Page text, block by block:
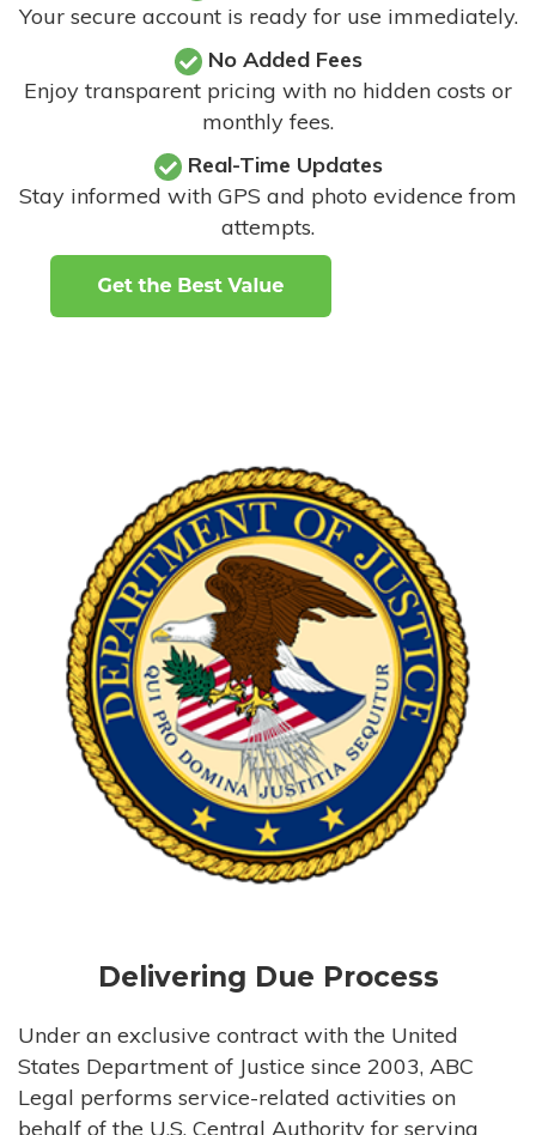
Your secure account is ready for use immediately.
No Added Fees
Enjoy transparent pricing with no hidden costs or
monthly fees.
Real-Time Updates
Stay informed with GPS and photo evidence from
attempts.
Delivering Due Process
Under an exclusive contract with the United
States Department of Justice since 2003, ABC
Legal performs service-related activities on
behalf of the U.S. Central Authority for serving